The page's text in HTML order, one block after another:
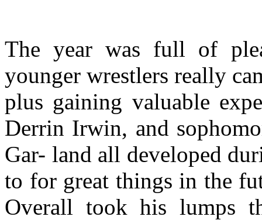
The year was full of
younger wrestlers really
plus gaining valuable
Derrin Irwin, and
Gar- land all developed
to for great things in the
Overall took his lumps